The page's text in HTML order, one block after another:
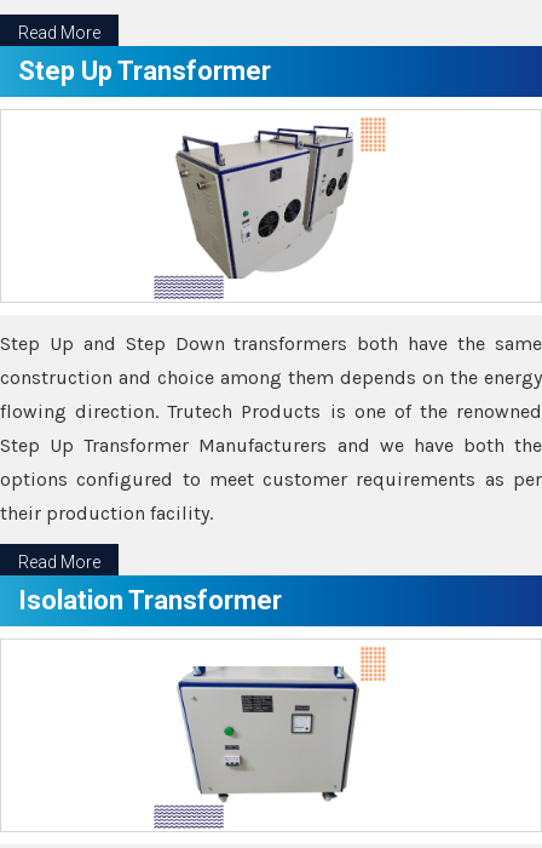
Read More
Step Up Transformer
Step Up and Step Down transformers both have the same
construction and choice among them depends on the energy
flowing direction. Trutech Products is one of the renowned
Step Up Transformer Manufacturers and we have both the
options configured to meet customer requirements as per
their production facility.
Read More
Isolation Transformer